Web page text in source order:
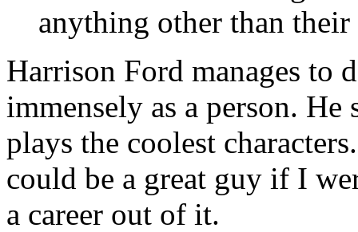
anything other than
Harrison Ford manages
immensely as a person.
plays the coolest
could be a great guy if I
a career out of it.